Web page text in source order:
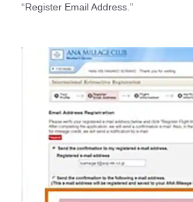
“Register Email Address.”